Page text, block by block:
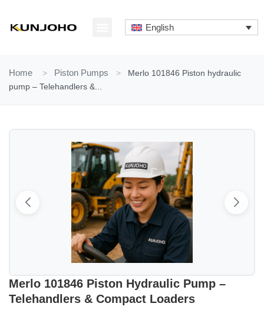
content
English
Home > Piston Pumps >
Merlo 101846 Piston hydraulic
pump – Telehandlers &...
Merlo 101846 Piston Hydraulic Pump –
Telehandlers & Compact Loaders